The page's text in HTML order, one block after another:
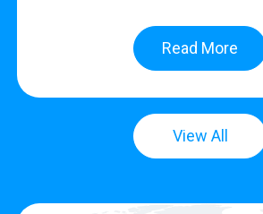
Read More
View All